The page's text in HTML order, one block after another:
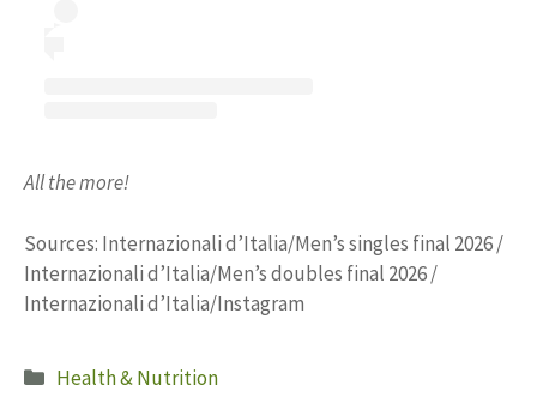
All the more!
Sources: Internazionali d’Italia/Men’s singles final 2026 /
Internazionali d’Italia/Men’s doubles final 2026 /
Internazionali d’Italia/Instagram
Categories
Health & Nutrition